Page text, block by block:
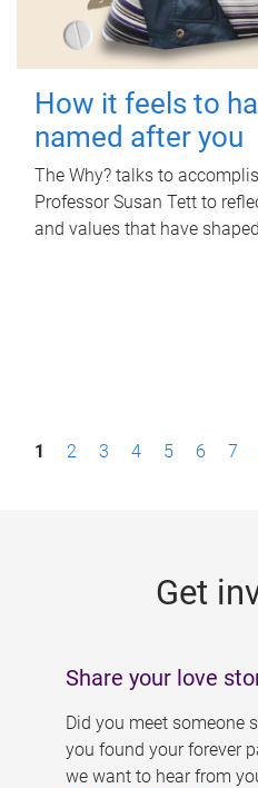
How it feels to
named after you
The Why? talks to
Professor Susan Tett to
and values that have
P1 2 3 4 5 6 7
Get
Share your love
Did you meet someone
you found your forever
we want to hear from